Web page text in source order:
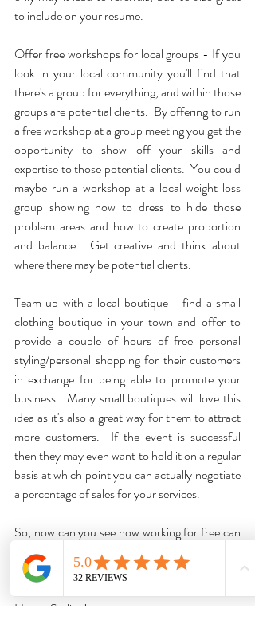
to include on your resume.
Offer free workshops for local groups - If you
look in your local community you'll find that
there's a group for everything, and within those
groups are potential clients.  By offering to run
a free workshop at a group meeting you get the
opportunity to show off your skills and
expertise to those potential clients.  You could
maybe run a workshop at a local weight loss
group showing how to dress to hide those
problem areas and how to create proportion
and balance.  Get creative and think about
where there may be potential clients.
Team up with a local boutique - find a small
clothing boutique in your town and offer to
provide a couple of hours of free personal
styling/personal shopping for their customers
in exchange for being able to promote your
business.  Many small boutiques will love this
idea as it's also a great way for them to attract
more customers.  If the event is successful
then they may even want to hold it on a regular
basis at which point you can actually negotiate
a percentage of sales for your services.
So, now can you see how working for free can
actually boost your styling business? Not as
crazy an idea as you thought, is it? 😉
Happy Styling!